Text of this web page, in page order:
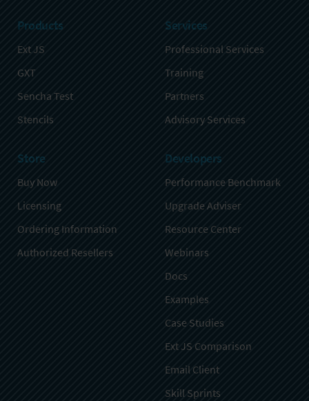
Products
Ext JS
GXT
Sencha Test
Stencils
Services
Professional Services
Training
Partners
Advisory Services
Store
Buy Now
Licensing
Ordering Information
Authorized Resellers
Developers
Performance Benchmark
Upgrade Adviser
Resource Center
Webinars
Docs
Examples
Case Studies
Ext JS Comparison
Email Client
Skill Sprints